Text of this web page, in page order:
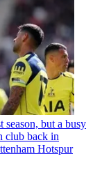
season, but a busy
club back in
Hotspur